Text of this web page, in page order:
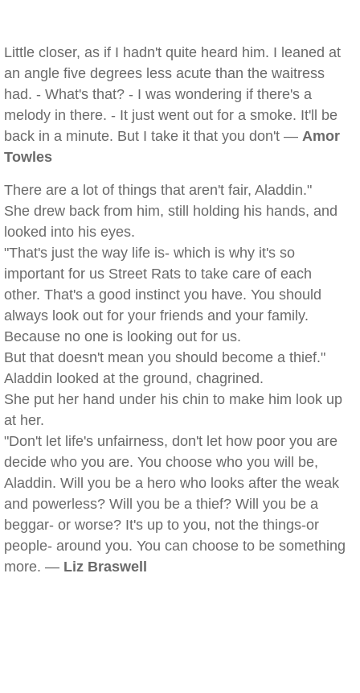
Little closer, as if I hadn't quite heard him. I leaned at
an angle five degrees less acute than the waitress
had. - What's that? - I was wondering if there's a
melody in there. - It just went out for a smoke. It'll be
back in a minute. But I take it that you don't — Amor
Towles
There are a lot of things that aren't fair, Aladdin."
She drew back from him, still holding his hands, and
looked into his eyes.
"That's just the way life is- which is why it's so
important for us Street Rats to take care of each
other. That's a good instinct you have. You should
always look out for your friends and your family.
Because no one is looking out for us.
But that doesn't mean you should become a thief."
Aladdin looked at the ground, chagrined.
She put her hand under his chin to make him look up
at her.
"Don't let life's unfairness, don't let how poor you are
decide who you are. You choose who you will be,
Aladdin. Will you be a hero who looks after the weak
and powerless? Will you be a thief? Will you be a
beggar- or worse? It's up to you, not the things-or
people- around you. You can choose to be something
more. — Liz Braswell